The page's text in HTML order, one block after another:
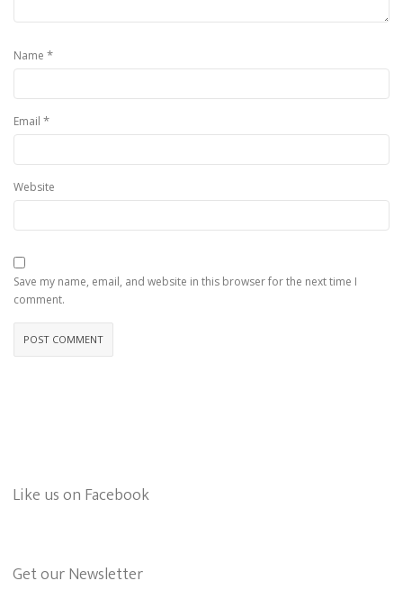
Name *
Email *
Website
Save my name, email, and website in this browser for the next time I
comment.
Like us on Facebook
Get our Newsletter